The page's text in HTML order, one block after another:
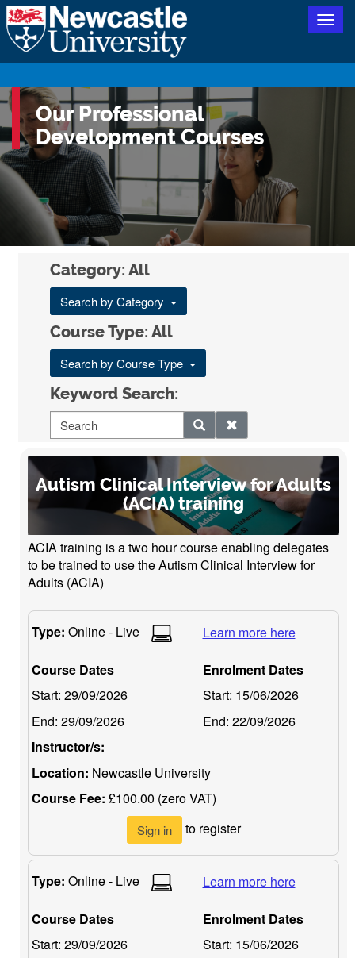
Our Professional
Development Courses
Category: All
Search by Category
Course Type: All
Search by Course Type
Keyword Search:
Autism Clinical Interview for Adults
(ACIA) training
ACIA training is a two hour course enabling delegates
to be trained to use the Autism Clinical Interview for
Adults (ACIA)
Type: Online - Live Learn more here
Course Dates
Start: 29/09/2026
End: 29/09/2026
Enrolment Dates
Start: 15/06/2026
End: 22/09/2026
Instructor/s:
Location: Newcastle University
Course Fee: £100.00 (zero VAT)
Sign in to register
Type: Online - Live Learn more here
Course Dates
Start: 29/09/2026
Enrolment Dates
Start: 15/06/2026